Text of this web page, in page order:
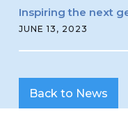
Inspiring the next
JUNE 13, 2023
Back to News